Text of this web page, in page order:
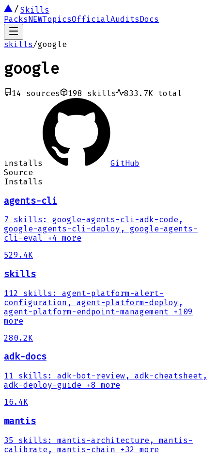
Skills
PacksNEWTopicsOfficialAuditsDocs
skills/google
google
14 sources 198 skills 833.7K total
installs
GitHub
Source
Installs
agents-cli
7 skills :
google-agents-cli-adk-code,
google-agents-cli-deploy, google-agents-
cli-eval +4 more
529.4K
skills
112 skills :
agent-platform-alert-
configuration, agent-platform-deploy,
agent-platform-endpoint-management +109
more
280.2K
adk-docs
11 skills :
adk-bot-review, adk-cheatsheet,
adk-deploy-guide +8 more
16.4K
mantis
35 skills :
mantis-architecture, mantis-
calibrate, mantis-chain +32 more